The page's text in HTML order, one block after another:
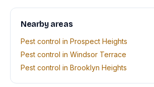
Nearby areas
Pest control in Prospect Heights
Pest control in Windsor Terrace
Pest control in Brooklyn Heights